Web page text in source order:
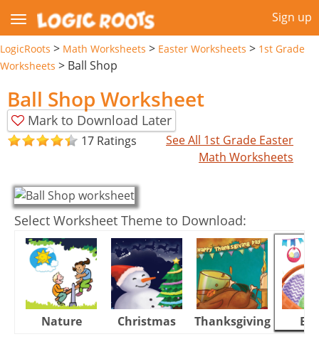
Sign up
LogicRoots > Math Worksheets > Easter Worksheets > 1st Grade
Worksheets > Ball Shop
Ball Shop Worksheet
Mark to Download Later
17 Ratings
See All 1st Grade Easter
Math Worksheets
Select Worksheet Theme to Download:
Nature Christmas Thanksgiving